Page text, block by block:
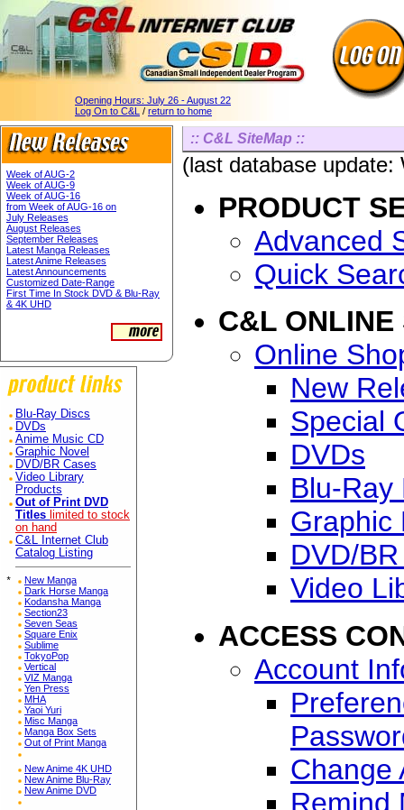
Opening Hours: July 26 - August 22
Log On to C&L / return to home
Week of AUG-2
Week of AUG-9
Week of AUG-16
from Week of AUG-16 on
July Releases
August Releases
September Releases
Latest Manga Releases
Latest Anime Releases
Latest Announcements
Customized Date-Range
First Time In Stock DVD & Blu-Ray
& 4K UHD
Blu-Ray Discs
DVDs
Anime Music CD
Graphic Novel
DVD/BR Cases
Video Library
Products
Out of Print DVD
Titles limited to stock
on hand
C&L Internet Club
Catalog Listing
*
New Manga
Dark Horse Manga
Kodansha Manga
Section23
Seven Seas
Square Enix
Sublime
TokyoPop
Vertical
VIZ Manga
Yen Press
MHA
Yaoi Yuri
Misc Manga
Manga Box Sets
Out of Print Manga
New Anime 4K UHD
New Anime Blu-Ray
New Anime DVD
:: C&L SiteMap ::
(last database
PRODUCT
Advanced
Quick
C&L ONLINE
Online
New
Special
DVDs
Blu-Ray
Graphic
DVD/
Video
ACCESS
Account
Change
Remind